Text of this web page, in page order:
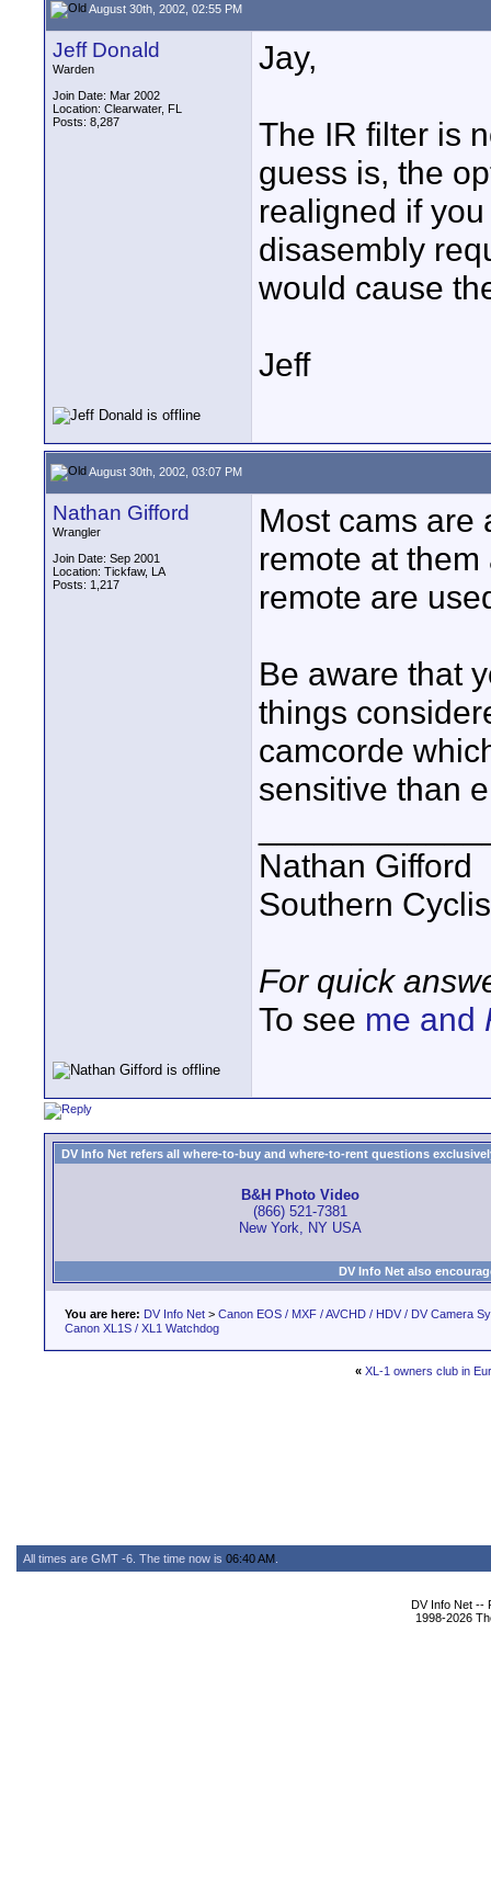
August 30th, 2002, 02:55 PM
Jeff Donald
Warden
Join Date: Mar 2002
Location: Clearwater, FL
Posts: 8,287
Jay,
The IR filter is
guess is, the
realigned if
disasembly
would cause
Jeff
August 30th, 2002, 03:07 PM
Nathan Gifford
Wrangler
Join Date: Sep 2001
Location: Tickfaw, LA
Posts: 1,217
Most cams are
remote at
remote are
Be aware that
things
camcorde
sensitive than
Nathan Gifford
Southern
For quick
To see me and
DV Info Net refers all where-to-buy and where-to-rent questions
B&H Photo Video
(866) 521-7381
New York, NY USA
DV Info Net also
You are here: DV Info Net > Canon EOS / MXF / AVCHD / HDV / DV Camera
Canon XL1S / XL1 Watchdog
« XL-1 owners club in
All times are GMT -6. The time now is 06:40 AM
DV Info Net --
1998-2026